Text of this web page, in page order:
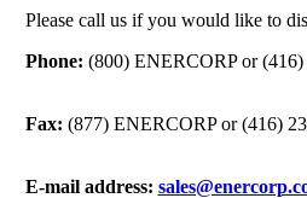
Please call us if you would like to
Phone: (800) ENERCORP or (416)
Fax: (877) ENERCORP or (416)
E-mail address: